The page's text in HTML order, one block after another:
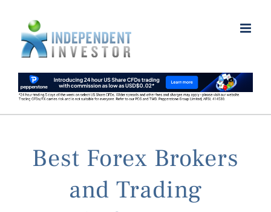
content
Best Forex Brokers
and Trading